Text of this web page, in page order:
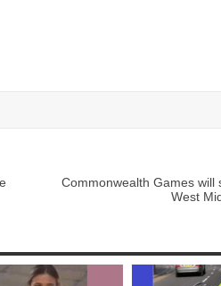
Commonwealth Games will
West